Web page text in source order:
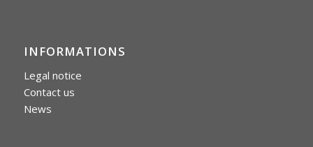
INFORMATIONS
Legal notice
Contact us
News